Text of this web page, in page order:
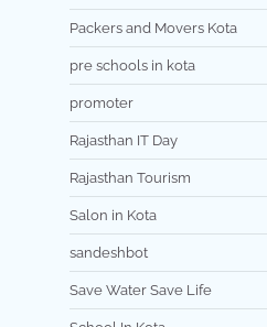
Packers and Movers Kota
pre schools in kota
promoter
Rajasthan IT Day
Rajasthan Tourism
Salon in Kota
sandeshbot
Save Water Save Life